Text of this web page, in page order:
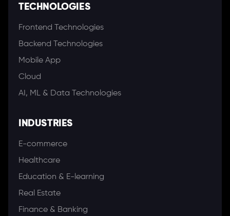
TECHNOLOGIES
Frontend Technologies
Backend Technologies
Mobile App
Cloud
AI, ML & Data Technologies
INDUSTRIES
E-commerce
Healthcare
Education & E-learning
Real Estate
Finance & Banking